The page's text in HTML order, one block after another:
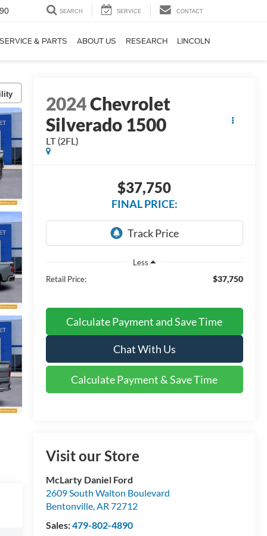
SEARCH SERVICE CONTACT
SERVICE & PARTS ABOUT US RESEARCH LINCOLN
2024Chevrolet
Silverado 1500
LT (2FL)
$37,750
FINAL PRICE:
Less
Retail Price:
$37,750
Calculate Payment and Save Time
Chat With Us
Calculate Payment & Save Time
Visit our Store
McLarty Daniel Ford
2609 South Walton Boulevard
Bentonville,AR 72712
Sales:479-802-4890